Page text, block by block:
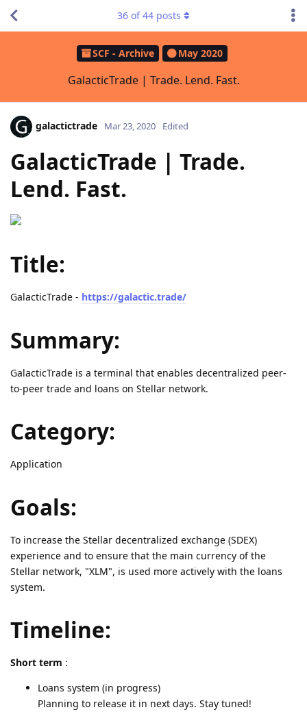
SCF - Archive May 2020
GalacticTrade | Trade. Lend. Fast.
36 of44 posts
galactictrade Mar 23, 2020 Edited
GalacticTrade | Trade.
Lend. Fast.
Title:
GalacticTrade - https://galactic.trade/
Summary:
GalacticTrade is a terminal that enables decentralized peer-
to-peer trade and loans on Stellar network.
Category:
Application
Goals:
To increase the Stellar decentralized exchange (SDEX)
experience and to ensure that the main currency of the
Stellar network, "XLM", is used more actively with the loans
system.
Timeline:
Short term :
Loans system (in progress)
Planning to release it in next days. Stay tuned!